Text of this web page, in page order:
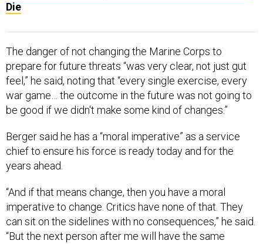
Die
The danger of not changing the Marine Corps to
prepare for future threats “was very clear, not just gut
feel,” he said, noting that “every single exercise, every
war game… the outcome in the future was not going to
be good if we didn't make some kind of changes.”
Berger said he has a “moral imperative” as a service
chief to ensure his force is ready today and for the
years ahead.
“And if that means change, then you have a moral
imperative to change. Critics have none of that. They
can sit on the sidelines with no consequences,” he said.
“But the next person after me will have the same